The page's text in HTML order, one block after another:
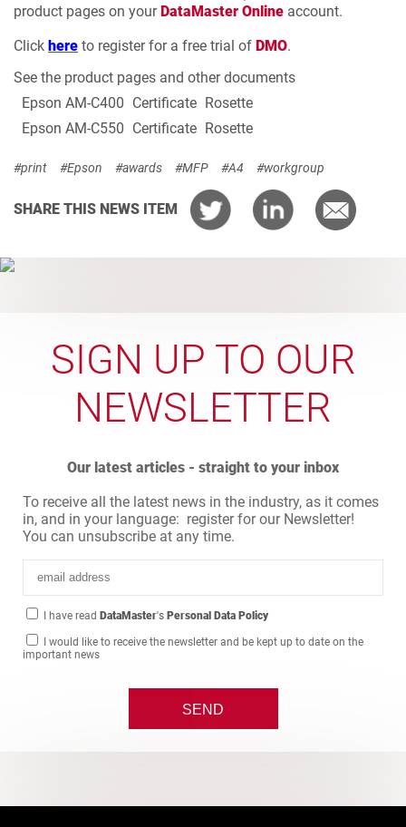
product pages on yourDataMaster Online account.
Click here to register for a free trial of DMO.
See the product pages and other documents
Epson AM-C400 Certificate Rosette
Epson AM-C550 Certificate Rosette
#print #Epson #awards #MFP #A4 #workgroup
SHARE THIS NEWS ITEM
SIGN UP TO OUR
NEWSLETTER
Our latest articles - straight to your inbox
To receive all the latest news in the industry, as it comes
in, and in your language: register for our Newsletter!
You can unsubscribe at any time.
I have read DataMaster's Personal Data Policy
I would like to receive the newsletter and be kept up to date on the
important news